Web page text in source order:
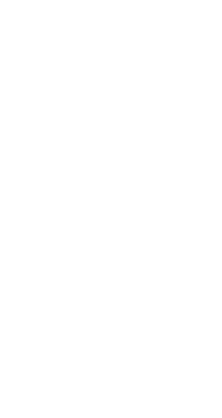
using publicly traded shares